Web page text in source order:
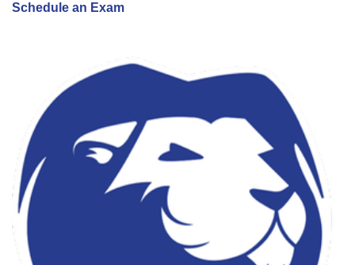
Schedule an Exam